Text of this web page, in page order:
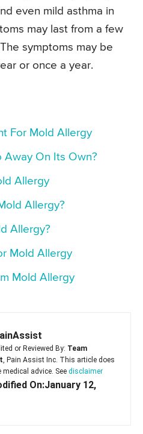
even mild asthma in
may last from a few
symptoms may be
or once a year.
For Mold Allergy
Away On Its Own?
Allergy
Allergy?
Allergy?
Mold Allergy
Mold Allergy
or Reviewed By: Team
, Pain Assist Inc. This article does
medical advice. See disclaimer
On:January 12,